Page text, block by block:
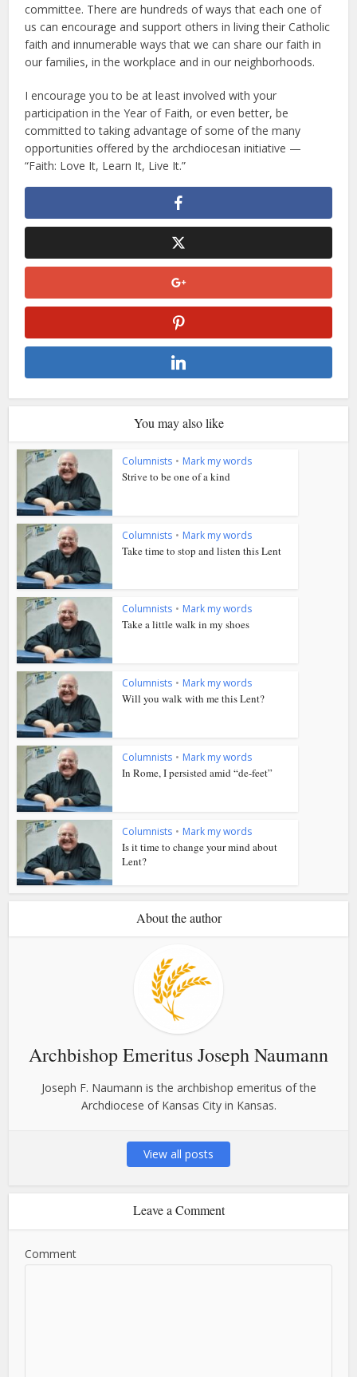
committee. There are hundreds of ways that each one of
us can encourage and support others in living their Catholic
faith and innumerable ways that we can share our faith in
our families, in the workplace and in our neighborhoods.
I encourage you to be at least involved with your
participation in the Year of Faith, or even better, be
committed to taking advantage of some of the many
opportunities offered by the archdiocesan initiative —
“Faith: Love It, Learn It, Live It.”
You may also like
Columnists • Mark my words
Strive to be one of a kind
Columnists • Mark my words
Take time to stop and listen this Lent
Columnists • Mark my words
Take a little walk in my shoes
Columnists • Mark my words
Will you walk with me this Lent?
Columnists • Mark my words
In Rome, I persisted amid “de-feet”
Columnists • Mark my words
Is it time to change your mind about
Lent?
About the author
Archbishop Emeritus Joseph Naumann
Joseph F. Naumann is the archbishop emeritus of the
Archdiocese of Kansas City in Kansas.
View all posts
Leave a Comment
Comment